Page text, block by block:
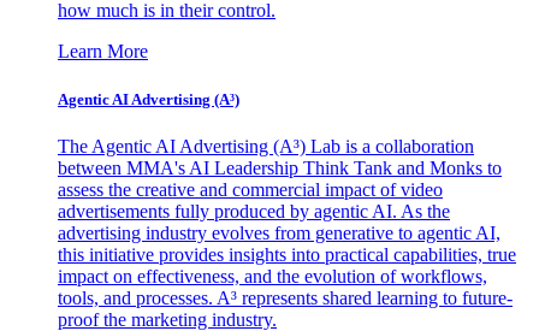
how much is in their control.
Learn More
Agentic AI Advertising (A³)
The Agentic AI Advertising (A³) Lab is a collaboration
between MMA's AI Leadership Think Tank and Monks to
assess the creative and commercial impact of video
advertisements fully produced by agentic AI. As the
advertising industry evolves from generative to agentic AI,
this initiative provides insights into practical capabilities, true
impact on effectiveness, and the evolution of workflows,
tools, and processes. A³ represents shared learning to future-
proof the marketing industry.